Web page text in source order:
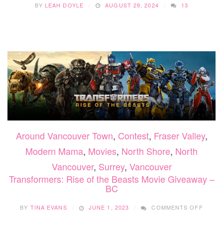
BY LEAH DOYLE AUGUST 29, 2024 13
Around Vancouver Town, Contest, Fraser Valley,
Modern Mama, Movies, North Shore, North
Vancouver, Surrey, Vancouver
Transformers: Rise of the Beasts Movie Giveaway –
BC
BY TINA EVANS JUNE 1, 2023 COMMENTS OFF